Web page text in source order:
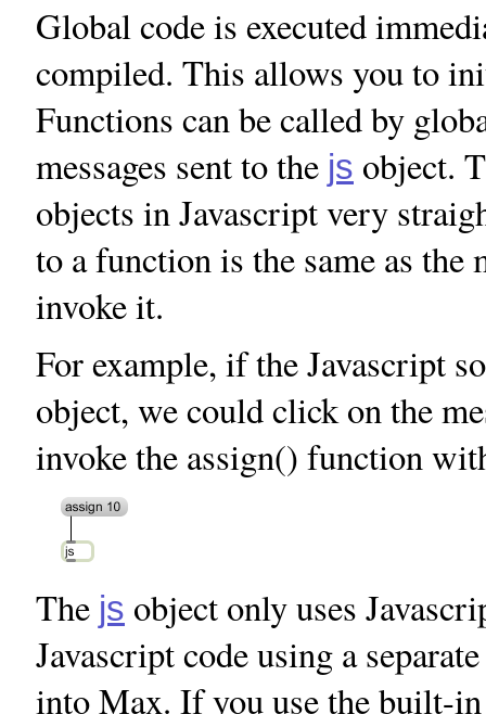
Global code is executed
compiled. This allows you to
Functions can be called by
messages sent to the js object.
objects in Javascript very
to a function is the same as the
invoke it.
For example, if the Javascript
object, we could click on the
invoke the assign() function
The js object only uses
Javascript code using a
into Max. If you use the built-